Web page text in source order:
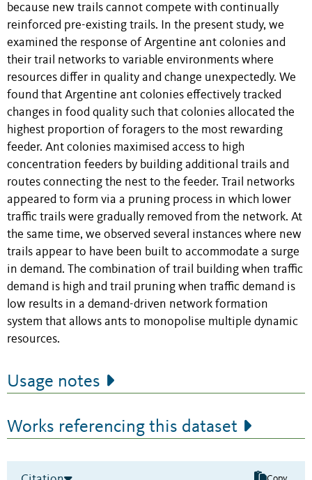
because new trails cannot compete with continually
reinforced pre-existing trails. In the present study, we
examined the response of Argentine ant colonies and
their trail networks to variable environments where
resources differ in quality and change unexpectedly. We
found that Argentine ant colonies effectively tracked
changes in food quality such that colonies allocated the
highest proportion of foragers to the most rewarding
feeder. Ant colonies maximised access to high
concentration feeders by building additional trails and
routes connecting the nest to the feeder. Trail networks
appeared to form via a pruning process in which lower
traffic trails were gradually removed from the network. At
the same time, we observed several instances where new
trails appear to have been built to accommodate a surge
in demand. The combination of trail building when traffic
demand is high and trail pruning when traffic demand is
low results in a demand-driven network formation
system that allows ants to monopolise multiple dynamic
resources.
Usage notes
Works referencing this dataset